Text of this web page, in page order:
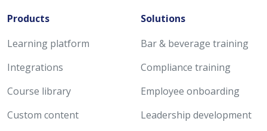
Products
Learning platform
Integrations
Course library
Custom content
Solutions
Bar & beverage training
Compliance training
Employee onboarding
Leadership development